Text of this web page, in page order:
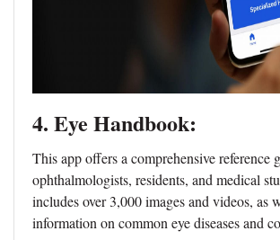
4. Eye Handbook:
This app offers a comprehensive reference
ophthalmologists, residents, and medical
includes over 3,000 images and videos, as
information on common eye diseases and